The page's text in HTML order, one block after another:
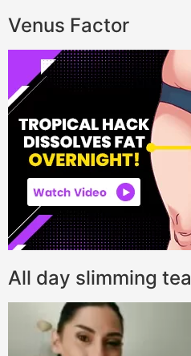
Venus Factor
All day slimming tea